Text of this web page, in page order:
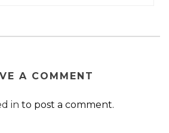
A COMMENT
in to post a comment.